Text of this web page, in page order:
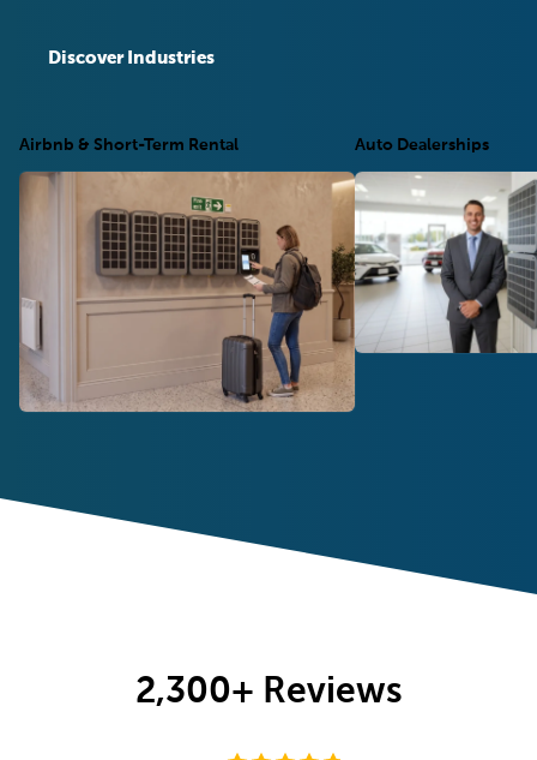
Discover Industries
Airbnb & Short-Term Rental Auto Dealerships
2,300+ Reviews